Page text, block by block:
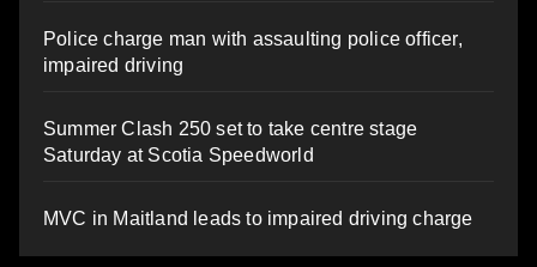
Police charge man with assaulting police officer,
impaired driving
Summer Clash 250 set to take centre stage
Saturday at Scotia Speedworld
MVC in Maitland leads to impaired driving charge